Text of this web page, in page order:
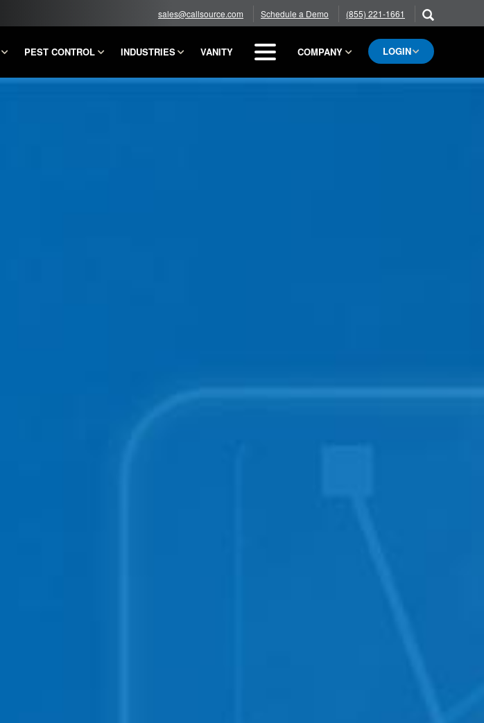
sales@callsource.com Schedule a Demo (855) 221-1661
PEST CONTROL INDUSTRIES VANITY
BLOG
COMPANY LOGIN